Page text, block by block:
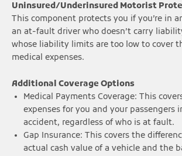
Uninsured/Underinsured Motorist
This component protects you if you’re in
an at-fault driver who doesn’t carry
whose liability limits are too low to cover
medical expenses.
Additional Coverage Options
Medical Payments Coverage: This
expenses for you and your passengers
accident, regardless of who is at fault.
Gap Insurance: This covers the
actual cash value of a vehicle and the